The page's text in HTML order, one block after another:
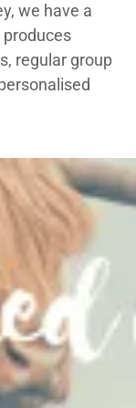
we have a
regular group